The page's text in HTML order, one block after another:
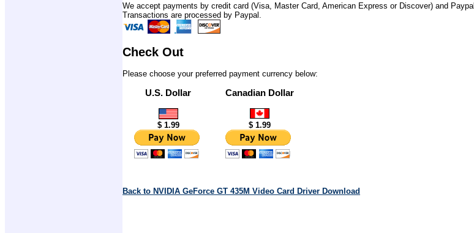
We accept payments by credit card (Visa, Master Card, American Express or Discover) and Paypal.
Transactions are processed by Paypal.
Check Out
Please choose your preferred payment currency below:
U.S. Dollar Canadian Dollar
$ 1.99 $ 1.99
Back to NVIDIA GeForce GT 435M Video Card Driver Download